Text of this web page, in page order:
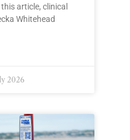
article, clinical
Whitehead
2026